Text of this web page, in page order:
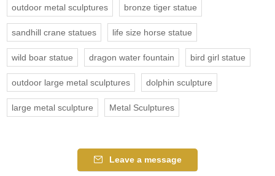
outdoor metal sculptures bronze tiger statue
sandhill crane statues life size horse statue
wild boar statue dragon water fountain bird girl statue
outdoor large metal sculptures dolphin sculpture
large metal sculpture Metal Sculptures
Leave a message